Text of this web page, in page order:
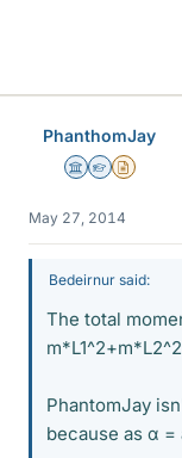
PhanthomJay
Science Advisor
Homework
Insights
May 27, 2014
Bedeirnur said:
The total
PhantomJay
because as α